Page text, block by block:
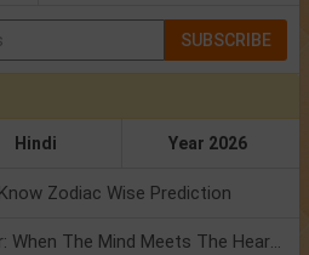
SUBSCRIBE
Hindi Year 2026
Zodiac Wise Prediction
Mercury Transit In Cancer: When The Mind Meets The Heart!